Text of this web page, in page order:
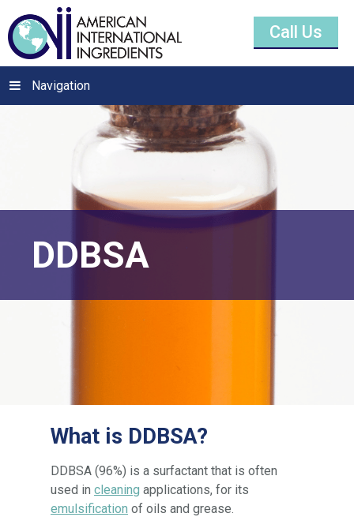
Call Us
Navigation
DDBSA
What is DDBSA?
DDBSA (96%) is a surfactant that is often
used in cleaning applications, for its
emulsification of oils and grease.